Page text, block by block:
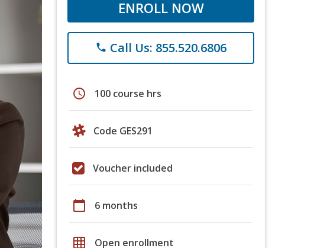
ENROLL NOW
phone Call Us: 855.520.6806
schedule 100 course hrs
Code GES291
Voucher included
calendar_today 6 months
grid_on Open enrollment